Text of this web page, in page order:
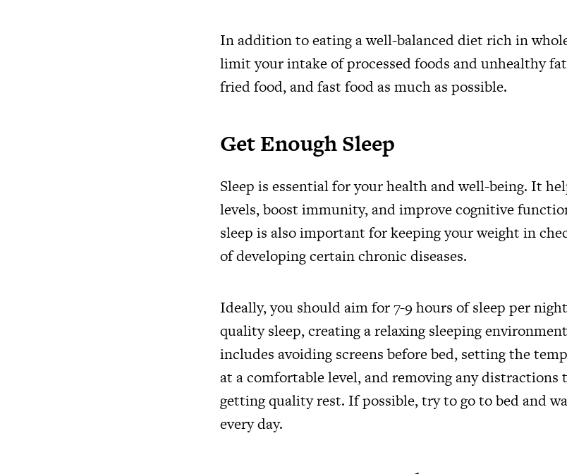
In addition to eating a well-balanced diet rich in
limit your intake of processed foods and unhealthy
fried food, and fast food as much as possible.
Get Enough Sleep
Sleep is essential for your health and well-being. It
levels, boost immunity, and improve cognitive
sleep is also important for keeping your weight in
of developing certain chronic diseases.
Ideally, you should aim for 7-9 hours of sleep per
quality sleep, creating a relaxing sleeping
includes avoiding screens before bed, setting the
at a comfortable level, and removing any distractions
getting quality rest. If possible, try to go to bed and
every day.